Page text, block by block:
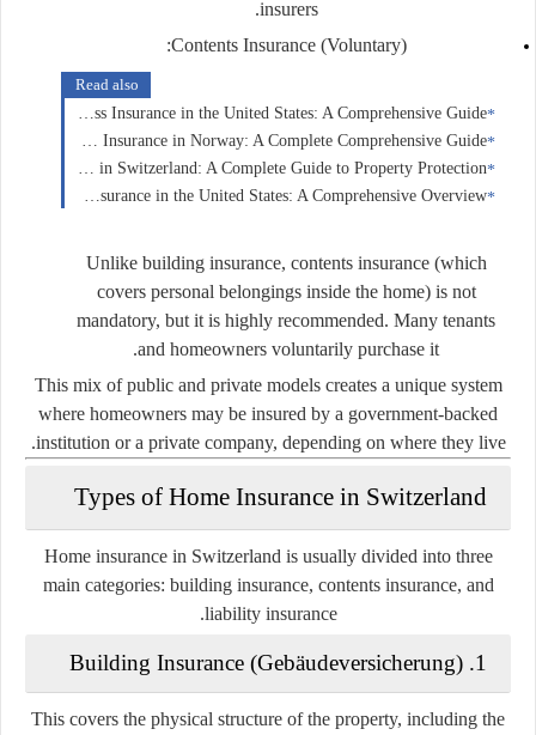
insurers.
Contents Insurance (Voluntary):
Read also
Business Insurance in the United States: A Comprehensive Guide
Home Insurance in Norway: A Complete Comprehensive Guide
Home Insurance in Switzerland: A Complete Guide to Property Protection
Health Insurance in the United States: A Comprehensive Overview
Unlike building insurance, contents insurance (which
covers personal belongings inside the home) is not
mandatory, but it is highly recommended. Many tenants
and homeowners voluntarily purchase it.
This mix of public and private models creates a unique system
where homeowners may be insured by a government-backed
institution or a private company, depending on where they live.
Types of Home Insurance in Switzerland
Home insurance in Switzerland is usually divided into three
main categories: building insurance, contents insurance, and
liability insurance.
1. Building Insurance (Gebäudeversicherung)
This covers the physical structure of the property, including the